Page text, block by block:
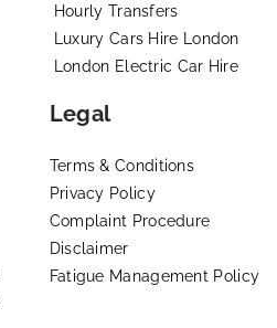
Hourly Transfers
Luxury Cars Hire London
London Electric Car Hire
Legal
Terms & Conditions
Privacy Policy
Complaint Procedure
Disclaimer
Fatigue Management Policy